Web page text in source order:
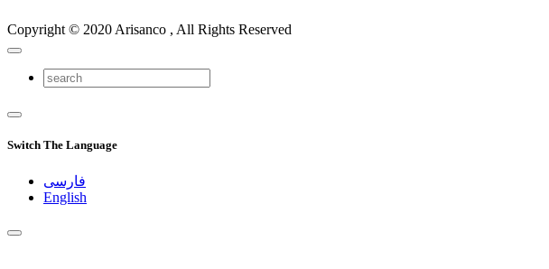
Copyright © 2020 Arisanco , All Rights Reserved
Switch The Language
فارسی
English